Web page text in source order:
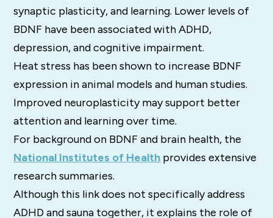
synaptic plasticity, and learning. Lower levels of
BDNF have been associated with ADHD,
depression, and cognitive impairment.
Heat stress has been shown to increase BDNF
expression in animal models and human studies.
Improved neuroplasticity may support better
attention and learning over time.
For background on BDNF and brain health, the
National Institutes of Health provides extensive
research summaries.
Although this link does not specifically address
ADHD and sauna together, it explains the role of